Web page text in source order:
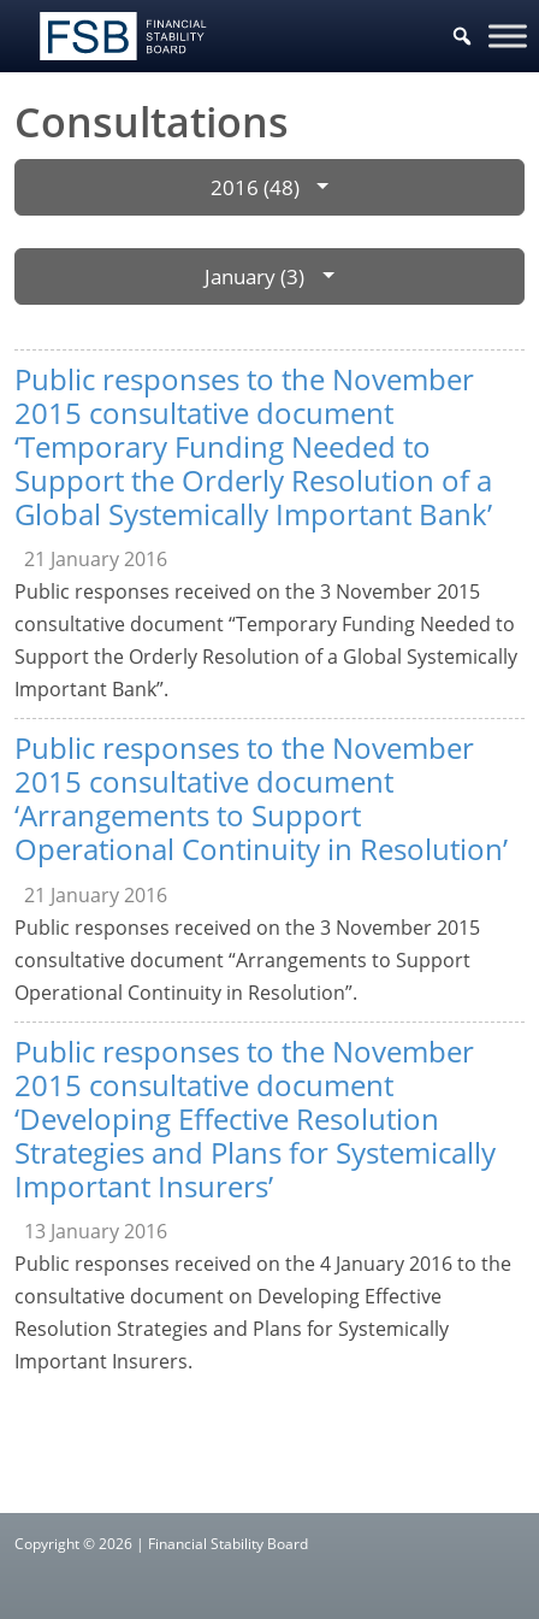
Consultations
2016 (48)
January (3)
Public responses to the November
2015 consultative document
‘Temporary Funding Needed to
Support the Orderly Resolution of a
Global Systemically Important Bank’
21 January 2016
Public responses received on the 3 November 2015
consultative document “Temporary Funding Needed to
Support the Orderly Resolution of a Global Systemically
Important Bank”.
Public responses to the November
2015 consultative document
‘Arrangements to Support
Operational Continuity in Resolution’
21 January 2016
Public responses received on the 3 November 2015
consultative document “Arrangements to Support
Operational Continuity in Resolution”.
Public responses to the November
2015 consultative document
‘Developing Effective Resolution
Strategies and Plans for Systemically
Important Insurers’
13 January 2016
Public responses received on the 4 January 2016 to the
consultative document on Developing Effective
Resolution Strategies and Plans for Systemically
Important Insurers.
Copyright © 2026 | Financial Stability Board